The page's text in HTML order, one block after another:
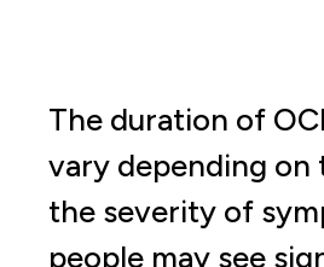
The duration of
vary depending on
the severity of
people may see